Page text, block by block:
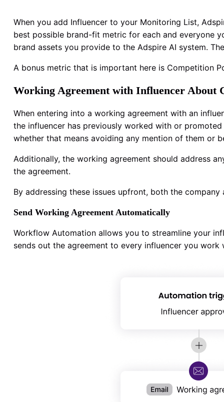
When you add Influencer to your Monitoring List,
best possible brand-fit metric for each and everyone
brand assets you provide to the Adspire AI system.
A bonus metric that is important here is Competition
Working Agreement with Influencer About
When entering into a working agreement with an
the influencer has previously worked with or
whether that means avoiding any mention of them or
Additionally, the working agreement should address
the agreement.
By addressing these issues upfront, both the
Send Working Agreement Automatically
Workflow Automation allows you to streamline your
sends out the agreement to every influencer you